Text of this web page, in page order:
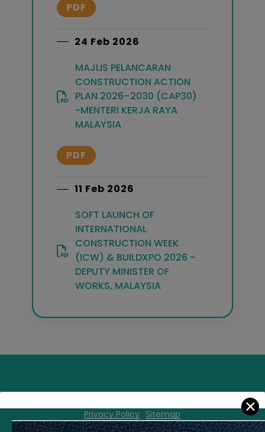
PDF
24 Feb 2026
MAJLIS PELANCARAN
CONSTRUCTION ACTION
PLAN 2026–2030 (CAP30)
-MENTERI KERJA RAYA
MALAYSIA
PDF
11 Feb 2026
SOFT LAUNCH OF
INTERNATIONAL
CONSTRUCTION WEEK
(ICW) & BUILDXPO 2026 -
DEPUTY MINISTER OF
WORKS, MALAYSIA
Privacy Policy Sitemap ✕